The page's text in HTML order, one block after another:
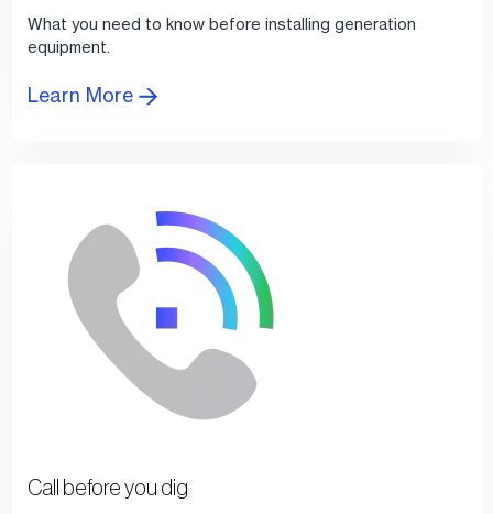
What you need to know before installing generation
equipment.
Learn More
Call before you dig